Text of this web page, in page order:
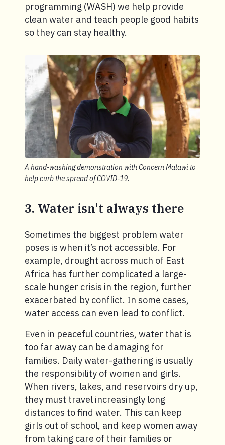
programming (WASH) we help provide
clean water and teach people good habits
so they can stay healthy.
A hand-washing demonstration with Concern Malawi to
help curb the spread of COVID-19.
3. Water isn't always there
Sometimes the biggest problem water
poses is when it’s not accessible. For
example, drought across much of East
Africa has further complicated a large-
scale hunger crisis in the region, further
exacerbated by conflict. In some cases,
water access can even lead to conflict.
Even in peaceful countries, water that is
too far away can be damaging for
families. Daily water-gathering is usually
the responsibility of women and girls.
When rivers, lakes, and reservoirs dry up,
they must travel increasingly long
distances to find water. This can keep
girls out of school, and keep women away
from taking care of their families or